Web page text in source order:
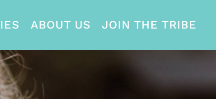
ABOUT US JOIN THE TRIBE